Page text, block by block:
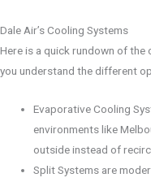
Dale Air’s Cooling Systems
Here is a quick rundown of the
you understand the different
Evaporative Cooling
environments like
outside instead of
Split Systems are